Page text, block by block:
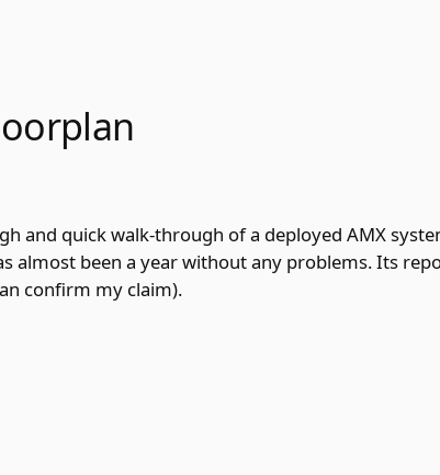
and quick walk-through of a deployed AMX
almost been a year without any problems. Its
confirm my claim).